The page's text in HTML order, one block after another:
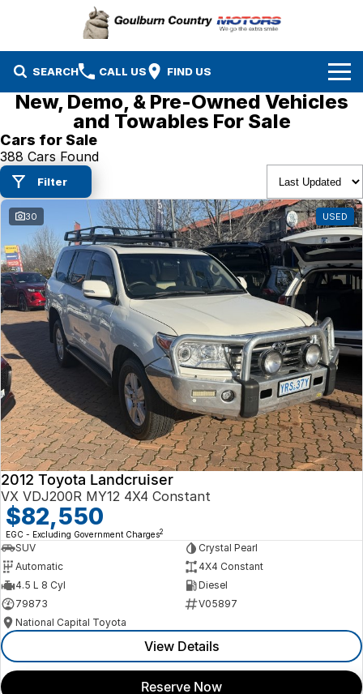
SEARCH CALL US FIND US
Brands
Isuzu UTE
Mazda
MG
Nissan
Suzuki
Our Stock
New Cars
Demo Cars
Used Cars
EV Running Cost Calculator
Specials
Service & Parts
Service
Parts
Finance
Company
New, Demo, & Pre-Owned Vehicles
and Towables For Sale
Cars for Sale
388 Cars Found
Filter
30 USED
2012 Toyota Landcruiser
VX VDJ200R MY12 4X4 Constant
$82,550
EGC - Excluding Government Charges2
SUV
Crystal Pearl
Automatic
4X4 Constant
4.5 L 8 Cyl
Diesel
79873
V05897
National Capital Toyota
View Details
Reserve Now